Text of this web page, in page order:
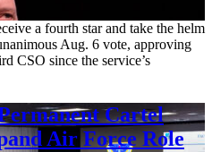
a fourth star and take the helm
Aug. 6 vote, approving
CSO since the service’s
Cartel
Air Force Role